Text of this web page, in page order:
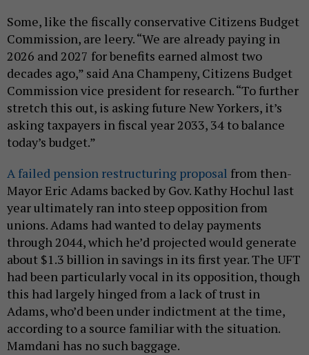
Some, like the fiscally conservative Citizens Budget
Commission, are leery. “We are already paying in
2026 and 2027 for benefits earned almost two
decades ago,” said Ana Champeny, Citizens Budget
Commission vice president for research. “To further
stretch this out, is asking future New Yorkers, it’s
asking taxpayers in fiscal year 2033, 34 to balance
today’s budget.”
A failed pension restructuring proposal from then-
Mayor Eric Adams backed by Gov. Kathy Hochul last
year ultimately ran into steep opposition from
unions. Adams had wanted to delay payments
through 2044, which he’d projected would generate
about $1.3 billion in savings in its first year. The UFT
had been particularly vocal in its opposition, though
this had largely hinged from a lack of trust in
Adams, who’d been under indictment at the time,
according to a source familiar with the situation.
Mamdani has no such baggage.